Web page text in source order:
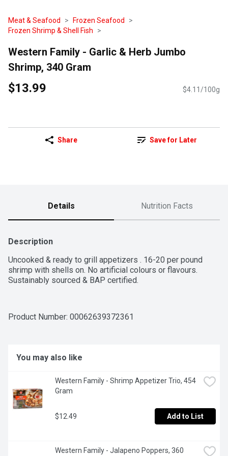
Meat & Seafood
Frozen Seafood
Frozen Shrimp & Shell Fish
Western Family - Garlic & Herb Jumbo
Shrimp, 340 Gram
$13.99 $4.11/100g
Share Save for Later
Details Nutrition Facts
Description
Uncooked & ready to grill appetizers . 16-20 per pound
shrimp with shells on. No artificial colours or flavours.
Sustainably sourced & BAP certified.
Product Number: 00062639372361
You may also like
Western Family - Shrimp Appetizer Trio, 454
Gram
$12.49 Add to List
Western Family - Jalapeno Poppers, 360